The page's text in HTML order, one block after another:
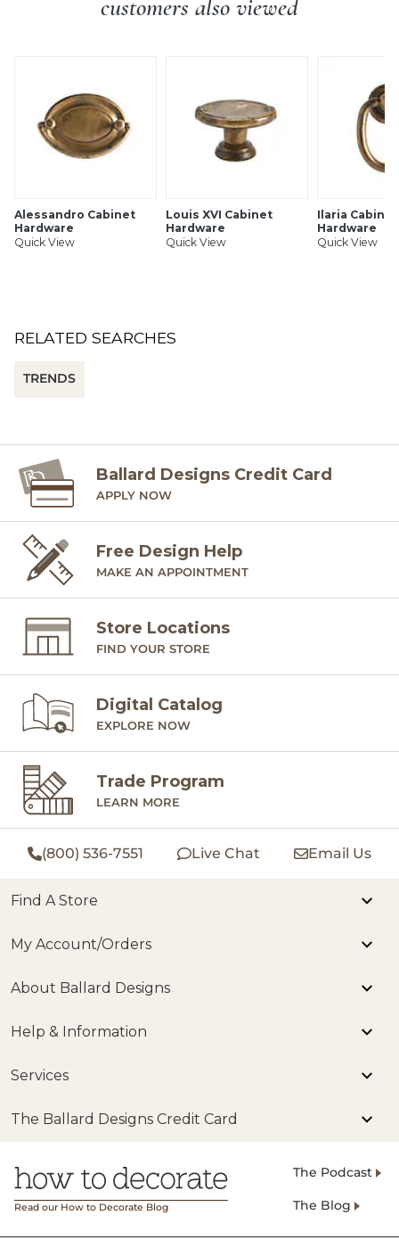
customers also viewed
Alessandro Cabinet
Hardware
Quick View
Louis XVI Cabinet
Hardware
Quick View
Ilaria Cabinet
Hardware
Quick View
RELATED SEARCHES
TRENDS
Ballard Designs Credit Card
APPLY NOW
Free Design Help
MAKE AN APPOINTMENT
Store Locations
FIND YOUR STORE
Digital Catalog
EXPLORE NOW
Trade Program
LEARN MORE
(800) 536-7551 Live Chat Email Us
Find A Store
My Account/Orders
About Ballard Designs
Help & Information
Services
The Ballard Designs Credit Card
Read our How to Decorate Blog
The Podcast
The Blog